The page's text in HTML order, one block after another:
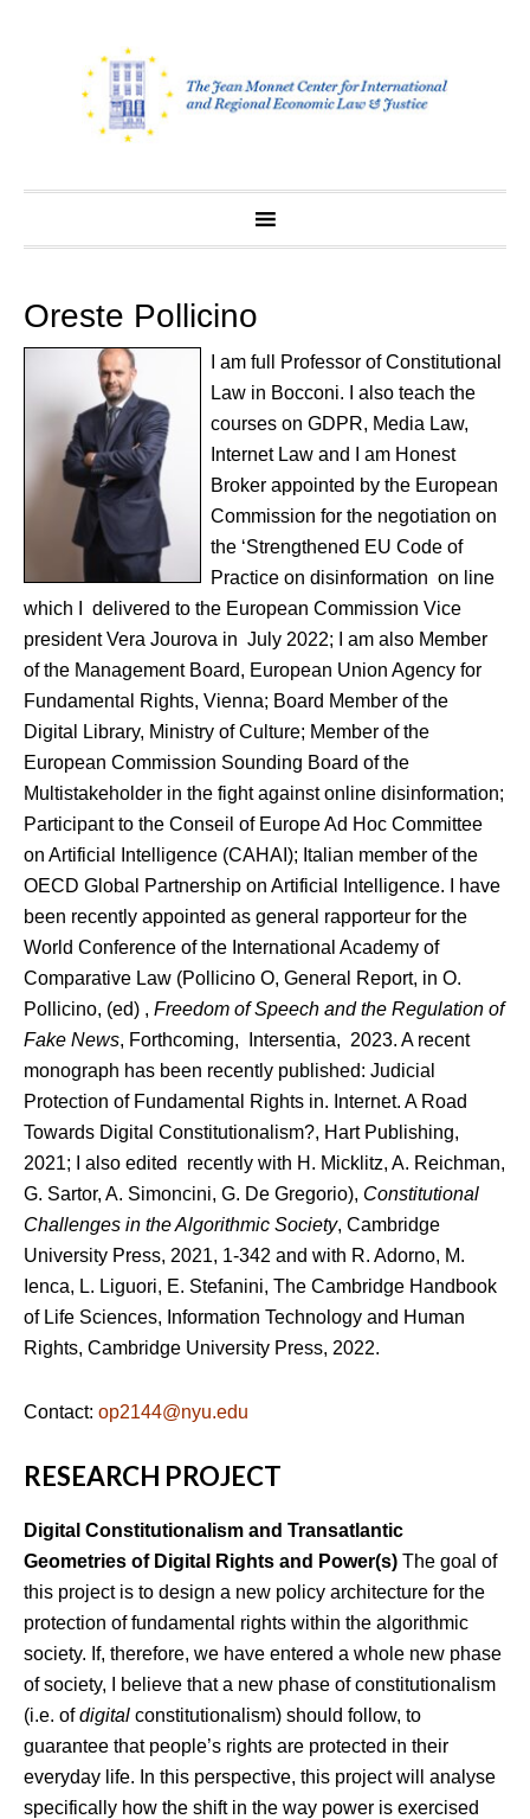
content
Oreste Pollicino
I am full Professor of Constitutional
Law in Bocconi. I also teach the
courses on GDPR, Media Law,
Internet Law and I am Honest
Broker appointed by the European
Commission for the negotiation on
the ‘Strengthened EU Code of
Practice on disinformation on line
which I delivered to the European Commission Vice
president Vera Jourova in July 2022; I am also Member
of the Management Board, European Union Agency for
Fundamental Rights, Vienna; Board Member of the
Digital Library, Ministry of Culture; Member of the
European Commission Sounding Board of the
Multistakeholder in the fight against online disinformation;
Participant to the Conseil of Europe Ad Hoc Committee
on Artificial Intelligence (CAHAI); Italian member of the
OECD Global Partnership on Artificial Intelligence. I have
been recently appointed as general rapporteur for the
World Conference of the International Academy of
Comparative Law (Pollicino O, General Report, in O.
Pollicino, (ed) , Freedom of Speech and the Regulation of
Fake News, Forthcoming, Intersentia, 2023. A recent
monograph has been recently published: Judicial
Protection of Fundamental Rights in. Internet. A Road
Towards Digital Constitutionalism?, Hart Publishing,
2021; I also edited recently with H. Micklitz, A. Reichman,
G. Sartor, A. Simoncini, G. De Gregorio), Constitutional
Challenges in the Algorithmic Society, Cambridge
University Press, 2021, 1-342 and with R. Adorno, M.
Ienca, L. Liguori, E. Stefanini, The Cambridge Handbook
of Life Sciences, Information Technology and Human
Rights, Cambridge University Press, 2022.
Contact: op2144@nyu.edu
RESEARCH PROJECT
Digital Constitutionalism and Transatlantic
Geometries of Digital Rights and Power(s) The goal of
this project is to design a new policy architecture for the
protection of fundamental rights within the algorithmic
society. If, therefore, we have entered a whole new phase
of society, I believe that a new phase of constitutionalism
(i.e. ofdigital constitutionalism) should follow, to
guarantee that people’s rights are protected in their
everyday life. In this perspective, this project will analyse
specifically how the shift in the way power is exercised